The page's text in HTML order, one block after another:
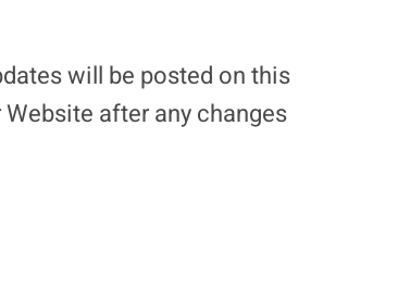
will be posted on this
after any changes